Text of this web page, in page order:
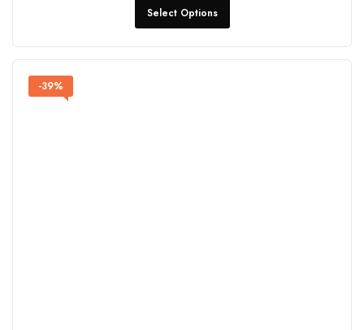
Select Options
-39%